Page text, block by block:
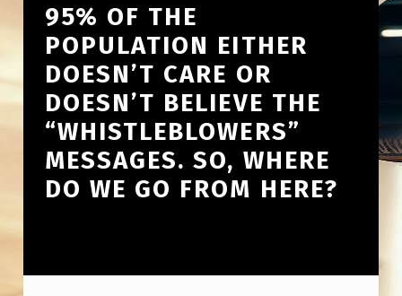
95% OF THE
POPULATION EITHER
DOESN’T CARE OR
DOESN’T BELIEVE THE
“WHISTLEBLOWERS”
MESSAGES. SO, WHERE
DO WE GO FROM HERE?